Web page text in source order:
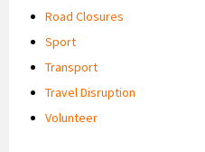
Road Closures
Sport
Transport
Travel Disruption
Volunteer